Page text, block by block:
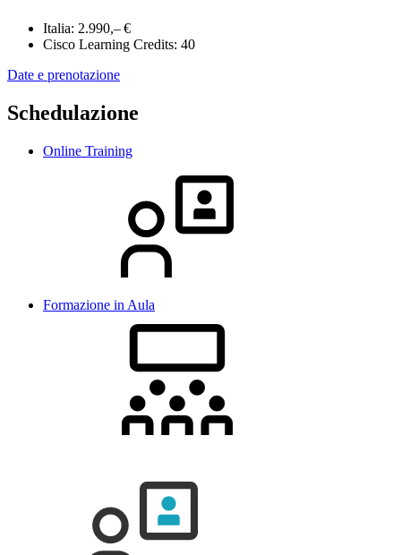
Italia: 2.990,– €
Cisco Learning Credits: 40
Date e prenotazione
Schedulazione
Online Training
Formazione in Aula